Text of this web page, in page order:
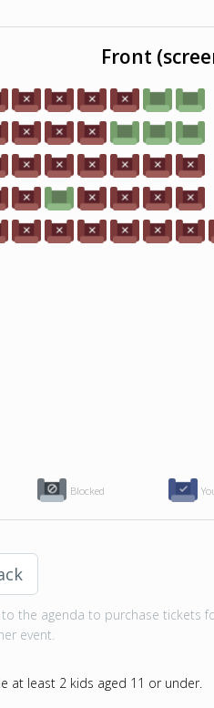
Blocked
Front
to the agenda to purchase tickets
event.
at least 2 kids aged 11 or under.